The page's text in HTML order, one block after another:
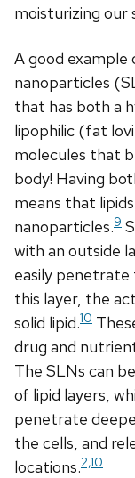
moisturizing our
A good example
nanoparticles
that has both a
lipophilic (fat
molecules that
body! Having
means that
nanoparticles.9
with an outside
easily penetrate
this layer, the
solid lipid.10
drug and
The SLNs can
of lipid layers,
penetrate
the cells, and
locations.2,10